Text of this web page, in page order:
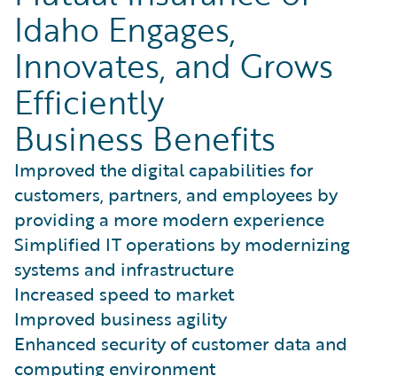
Idaho Engages,
Innovates, and Grows
Efficiently
Business Benefits
Improved the digital capabilities for
customers, partners, and employees by
providing a more modern experience
Simplified IT operations by modernizing
systems and infrastructure
Increased speed to market
Improved business agility
Enhanced security of customer data and
computing environment